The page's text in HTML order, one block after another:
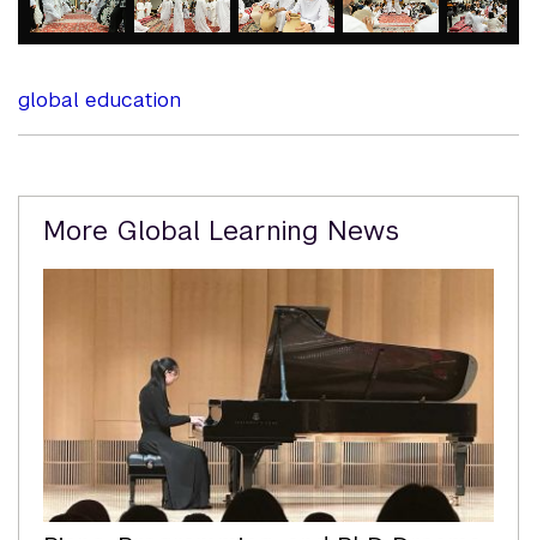
element element element element element
global education
Related
Content
More Global Learning News